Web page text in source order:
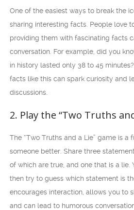
One of the easiest ways to break the
sharing interesting facts. People love
providing them with fascinating facts
conversation. For example, did you
in history lasted only 38 to 45
facts like this can spark curiosity and
discussions.
2. Play the “Two Truths
The “Two Truths and a Lie” game is a
someone better. Share three
of which are true, and one that is a lie.
then try to guess which statement is
encourages interaction, allows you to
and can lead to humorous